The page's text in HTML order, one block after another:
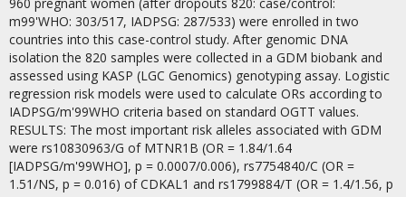
m99'WHO: 303/517, IADPSG: 287/533) were enrolled in two
countries into this case-control study. After genomic DNA
isolation the 820 samples were collected in a GDM biobank and
assessed using KASP (LGC Genomics) genotyping assay. Logistic
regression risk models were used to calculate ORs according to
IADPSG/m'99WHO criteria based on standard OGTT values.
RESULTS: The most important risk alleles associated with GDM
were rs10830963/G of MTNR1B (OR = 1.84/1.64
[IADPSG/m'99WHO], p = 0.0007/0.006), rs7754840/C (OR =
1.51/NS, p = 0.016) of CDKAL1 and rs1799884/T (OR = 1.4/1.56, p